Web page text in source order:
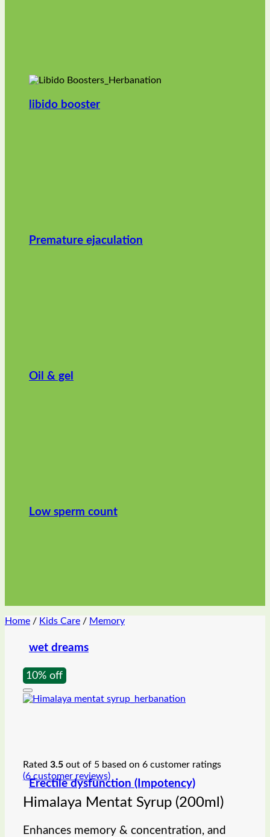
libido booster
Premature ejaculation
Oil & gel
Low sperm count
wet dreams
Erectile dysfunction (Impotency)
Home / Kids Care / Memory
10% off
Rated 3.5 out of 5 based on 6 customer ratings
(6 customer reviews)
Himalaya Mentat Syrup (200ml)
Enhances memory & concentration, and